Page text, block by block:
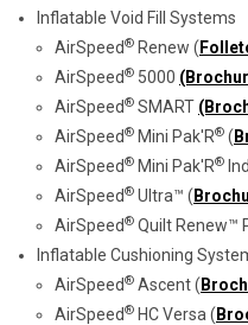
Inflatable Void Fill Systems
AirSpeed® Renew (
AirSpeed® 5000
AirSpeed® SMART
AirSpeed® Mini Pak'R® (
AirSpeed® Mini Pak'R®
AirSpeed® Ultra™ (
AirSpeed® Quilt Renew™
Inflatable Cushioning
AirSpeed® Ascent (
AirSpeed® HC Versa (